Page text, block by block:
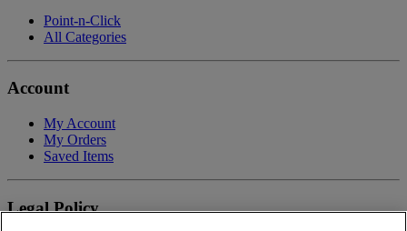
Point-n-Click
All Categories
Account
My Account
My Orders
Saved Items
Legal Policy